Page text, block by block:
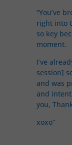
“You’ve
right into
so key
moment.
I’ve
session]
and was
and
you,
xoxo”